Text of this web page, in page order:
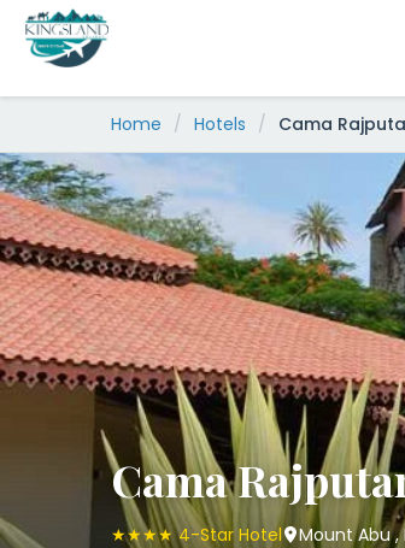
Skip
content
Home / Hotels / Cama
Cama
★★★★ 4-Star Hotel Mount Abu ,